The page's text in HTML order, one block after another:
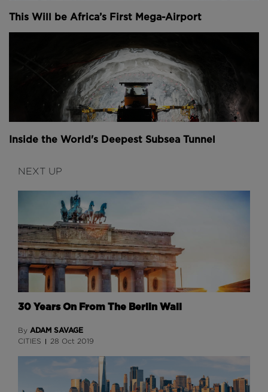
This Will be Africa’s First Mega-Airport
Inside the World's Deepest Subsea Tunnel
NEXT UP
30 Years On From The Berlin Wall
By ADAM SAVAGE
CITIES 28 Oct 2019